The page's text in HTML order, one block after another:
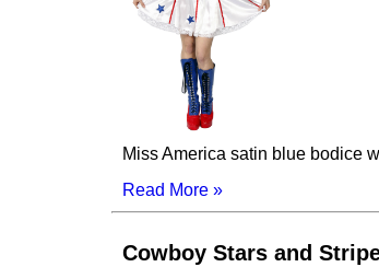
Miss America satin blue bodice
Read More »
Cowboy Stars and